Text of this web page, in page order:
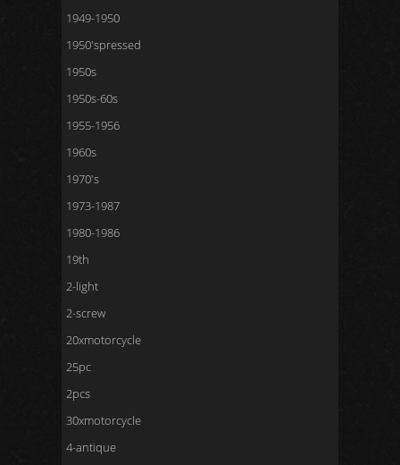
1949-1950
1950'spressed
1950s
1950s-60s
1955-1956
1960s
1970's
1973-1987
1980-1986
19th
2-light
2-screw
20xmotorcycle
25pc
2pcs
30xmotorcycle
4-antique